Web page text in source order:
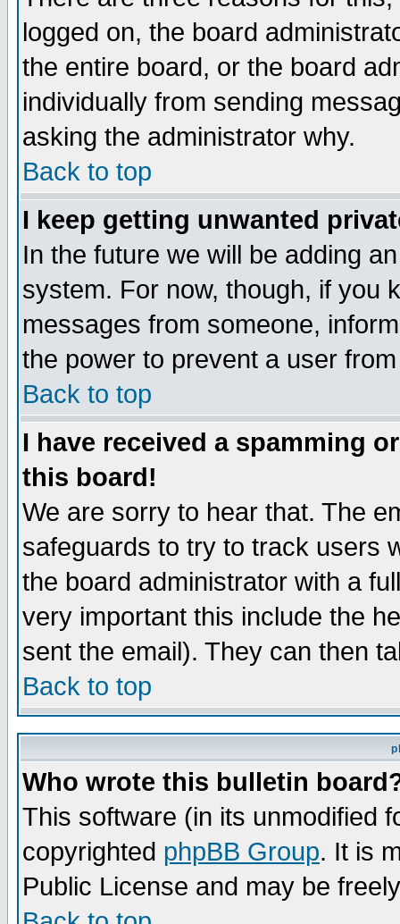
logged on, the board
the entire board, or the board
individually from sending
asking the administrator why.
Back to top
I keep getting unwanted
In the future we will be adding
system. For now, though, if you
messages from someone,
the power to prevent a user
Back to top
I have received a spamming
this board!
We are sorry to hear that. The
safeguards to try to track users
the board administrator with a
very important this include the
sent the email). They can then
Back to top
Who wrote this bulletin
This software (in its unmodified
copyrighted phpBB Group. It is
Public License and may be